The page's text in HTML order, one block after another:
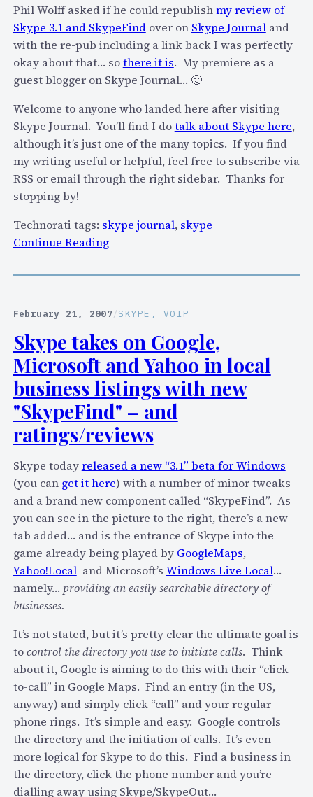
m
e
–
f
o
a
3
0
%
c
t
t
S
y
e
,
y
o
u
c
a
n
c
h
a
r
g
e
p
p
l
e
t
o
c
a
l
l
Phil Wolff asked if he could republishmy review of
Skype 3.1 and SkypeFindover on Skype Journaland
with the re-pub including a link back I was perfectly
okay about that… sothere it is. My premiere as a
guest blogger on Skype Journal… 🙂
Welcome to anyone who landed here after visiting
Skype Journal. You’ll find I dotalk about Skype here,
although it’s just one of the many topics. If you find
my writing useful or helpful, feel free to subscribe via
RSS or email through the right sidebar. Thanks for
stopping by!
Technorati tags: skype journal, skype
Continue Reading:
k
p
J
o
r
n
a
p
i
c
k
s
u
p
m
S
e
3
1
February 21, 2007/SKYPE , VOIP
Skype takes on Google,
Microsoft and Yahoo in local
business listings with new
"SkypeFind" – and
ratings/reviews
Skype todayreleased a new “3.1” beta for Windows
(you can get it here) with a number of minor tweaks –
and a brand new component called “SkypeFind”. As
you can see in the picture to the right, there’s a new
tab added… and is the entrance of Skype into the
game already being played by GoogleMaps,
Yahoo!Localand Microsoft’s Windows Live Local…
namely… providing an easily searchable directory of
businesses.
It’s not stated, but it’s pretty clear the ultimate goal is
tocontrol the directory you use to initiate calls. Think
about it, Google is aiming to do this with their “click-
to-call” in Google Maps. Find an entry (in the US,
anyway) and simply click “call” and your regular
phone rings. It’s simple and easy. Google controls
the directory and the initiation of calls. It’s even
more logical for Skype to do this. Find a business in
the directory, click the phone number and you’re
dialling away using Skype/SkypeOut…